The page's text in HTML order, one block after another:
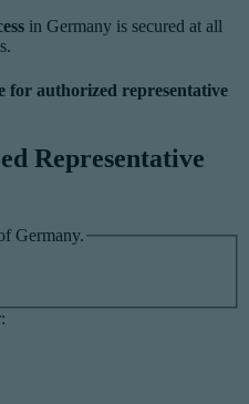
in Germany is secured at all
for authorized representative
Representative
Germany.